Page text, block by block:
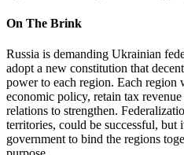
On The Brink
Russia is demanding Ukrainian
adopt a new constitution that
power to each region. Each region
economic policy, retain tax
relations to strengthen.
territories, could be successful, but
government to bind the regions